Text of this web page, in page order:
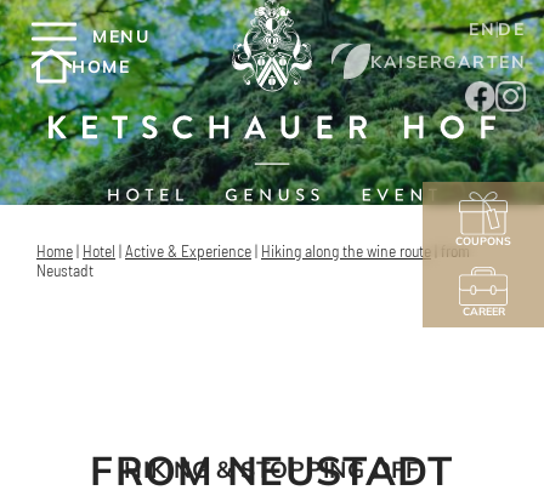
MENU
HOME
KAISERGARTEN
ENDE
COUPONS
CAREER
Home| Hotel |Active & Experience| Hiking along the wine route from
Neustadt
HIKING & STOPPING OFF
FROM NEUSTADT